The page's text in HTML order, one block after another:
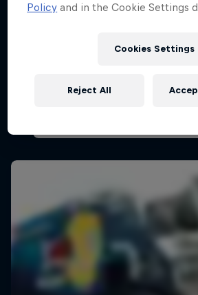
Hannes Arch top gun
Policy and in the Cookie Settings
Cookies Settings
Reject All